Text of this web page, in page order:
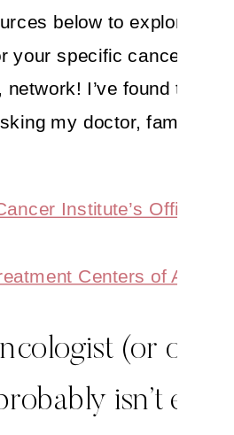
below to explore the
your specific cancer. In
I’ve found the
my doctor, family and
Institute’s Office of
Centers of
(or other
isn’t